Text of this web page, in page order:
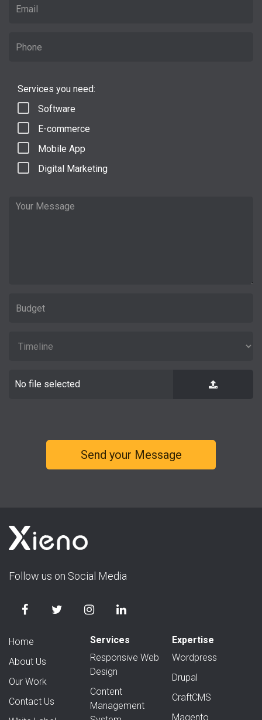
Services you need:
Software
E-commerce
Mobile App
Digital Marketing
No file selected
Follow us on Social Media
Home
About Us
Our Work
Contact Us
Services
Responsive Web
Design
Content
Management
Expertise
Wordpress
Drupal
CraftCMS
Magento